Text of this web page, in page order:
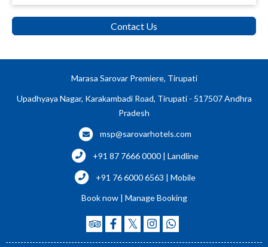
Contact Us
Marasa Sarovar Premiere, Tirupati
Upadhyaya Nagar, Karakambadi Road, Tirupati - 517507 Andhra
Pradesh
msp@sarovarhotels.com
+91 87 7666 0000 | Landline
+91 76 6000 6563 | Mobile
Book now | Manage Booking